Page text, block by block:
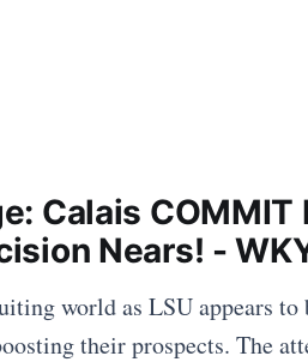
Calais COMMIT
Nears! -
world as LSU appears
their prospects. The